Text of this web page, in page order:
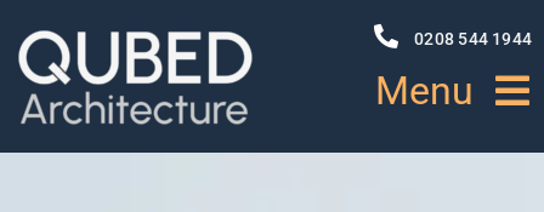
content
0208 544 1944
Menu